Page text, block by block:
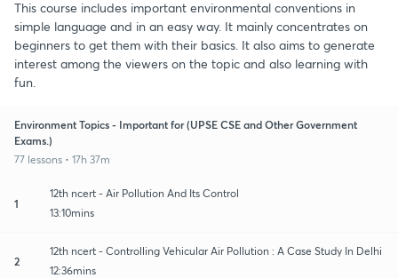
This course includes important environmental conventions in
simple language and in an easy way. It mainly concentrates on
beginners to get them with their basics. It also aims to generate
interest among the viewers on the topic and also learning with
fun.
Environment Topics - Important for (UPSE CSE and Other Government
Exams.)
77 lessons • 17h 37m
1
12th ncert - Air Pollution And Its Control
13:10mins
2
12th ncert - Controlling Vehicular Air Pollution : A Case Study In Delhi
12:36mins